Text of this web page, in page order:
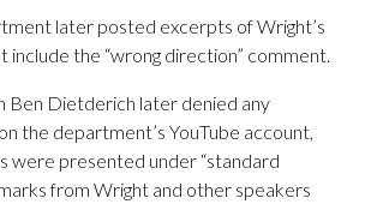
later posted excerpts of Wright’s
include the “wrong direction” comment.
Ben Dietderich later denied any
the department’s YouTube account,
were presented under “standard
from Wright and other speakers